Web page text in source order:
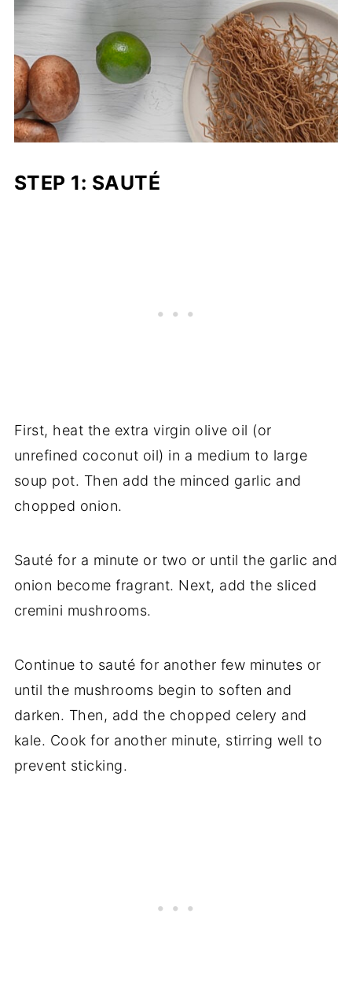
STEP 1: SAUTÉ
First, heat the extra virgin olive oil (or
unrefined coconut oil) in a medium to large
soup pot. Then add the minced garlic and
chopped onion.
Sauté for a minute or two or until the garlic and
onion become fragrant. Next, add the sliced
cremini mushrooms.
Continue to sauté for another few minutes or
until the mushrooms begin to soften and
darken. Then, add the chopped celery and
kale. Cook for another minute, stirring well to
prevent sticking.